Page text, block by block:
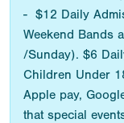
- $12 Daily
Weekend Bands
/Sunday). $6
Children Under
Apple pay,
that special